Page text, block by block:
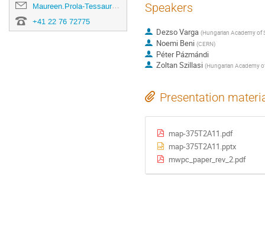
Maureen.Prola-Tessaur@cern.ch
+41 22 76 72775
Speakers
Dezso Varga (Hungarian Academy of
Noemi Beni (CERN)
Péter Pázmándi
Zoltan Szillasi (Hungarian Academy
Presentation
map-375T2A11.pdf
map-375T2A11.pptx
mwpc_paper_rev_2.pdf